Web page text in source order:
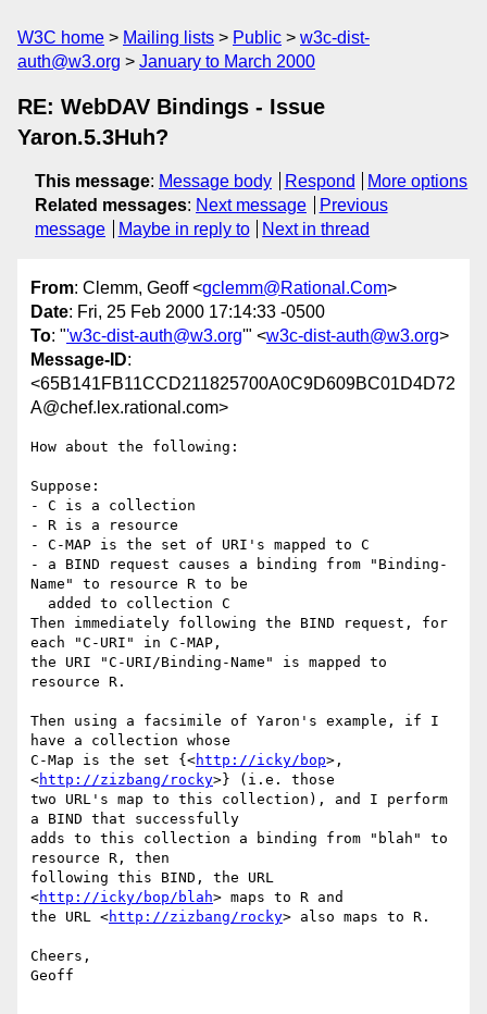
W3C home Mailing lists Public
w3c-dist-
auth@w3.org
January to March 2000
RE: WebDAV Bindings - Issue
Yaron.5.3Huh?
This message: Message body Respond
More options
Related messages: Next message
Previous
message
Maybe in reply to Next in thread
From: Clemm, Geoff <gclemm@Rational.Com>
Date: Fri, 25 Feb 2000 17:14:33 -0500
To: "'w3c-dist-auth@w3.org'" <w3c-dist-auth@w3.org>
Message-ID:
<65B141FB11CCD211825700A0C9D609BC01D4D72
A@chef.lex.rational.com>
How about the following:
Suppose:
- C is a collection
- R is a resource
- C-MAP is the set of URI's mapped to C
- a BIND request causes a binding from "Binding-
Name" to resource R to be
Then immediately following the BIND request, for
each "C-URI" in C-MAP,
the URI "C-URI/Binding-Name" is mapped to
resource R.
Then using a facsimile of Yaron's example, if I
have a collection whose
C-Map is the set {<http://icky/bop>,
<http://zizbang/rocky>} (i.e. those
two URL's map to this collection), and I perform
a BIND that successfully
adds to this collection a binding from "blah" to
resource R, then
following this BIND, the URL
<http://icky/bop/blah> maps to R and
the URL <http://zizbang/rocky> also maps to R.
Cheers,
Geoff